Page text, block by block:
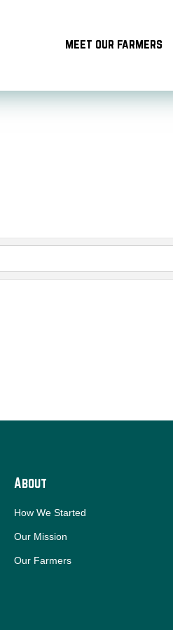
meet our farmers
About
How We Started
Our Mission
Our Farmers